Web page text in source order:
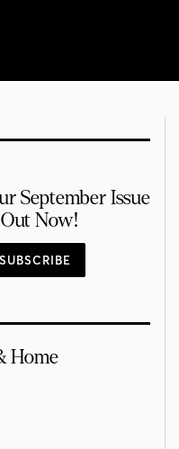
September Issue
Now!
SUBSCRIBE
Home